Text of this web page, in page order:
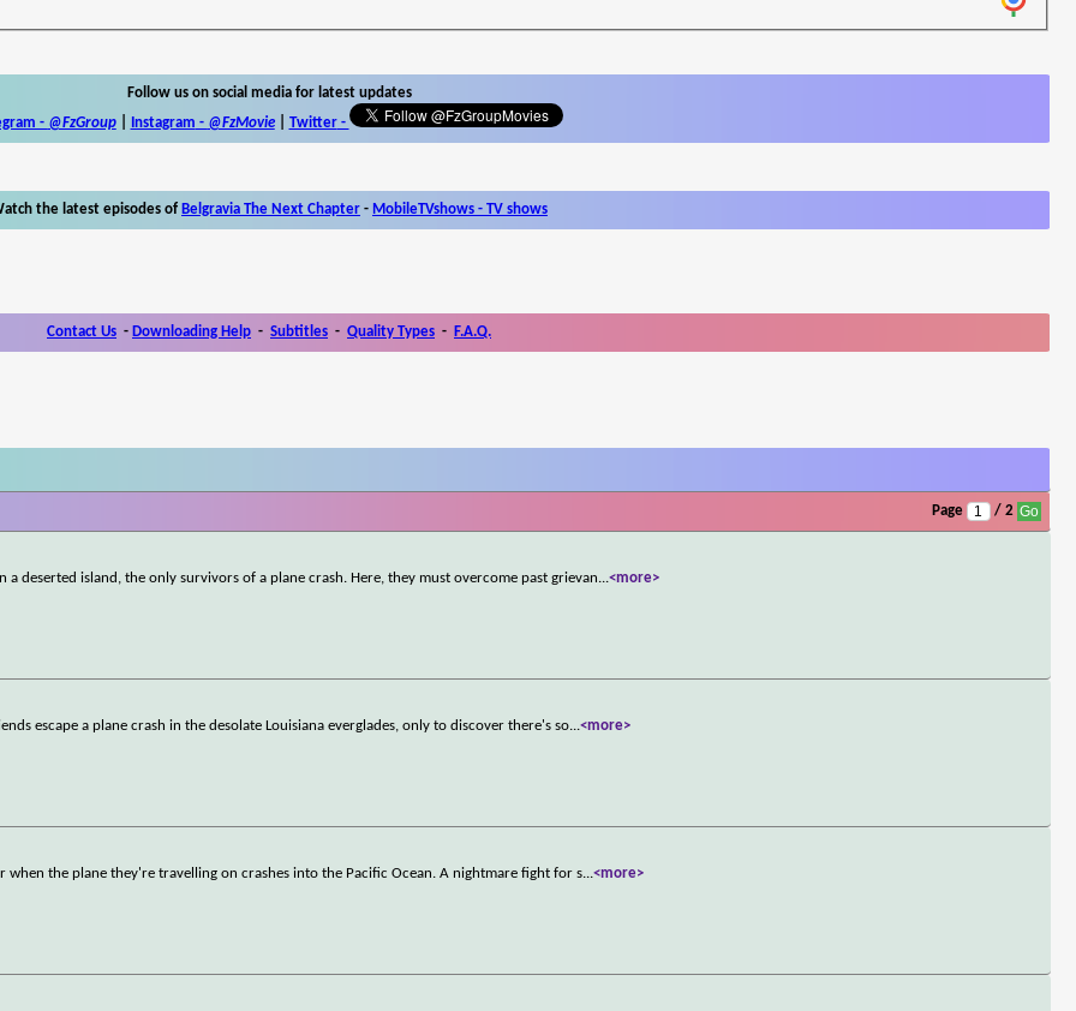
Follow us on social media for latest updates
- @FzGroup| Instagram - @FzMovie| Twitter-
the latest episodes of Belgravia The Next Chapter - MobileTVshows - TV shows
Contact Us - Downloading Help - Subtitles - Quality Types - F.A.Q.
Page / 2
deserted island, the only survivors of a plane crash. Here, they must overcome past grievan...<more>
escape a plane crash in the desolate Louisiana everglades, only to discover there's so...<more>
the plane they're travelling on crashes into the Pacific Ocean. A nightmare fight for s...<more>